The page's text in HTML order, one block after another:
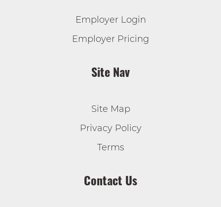
Employer Login
Employer Pricing
Site Nav
Site Map
Privacy Policy
Terms
Contact Us